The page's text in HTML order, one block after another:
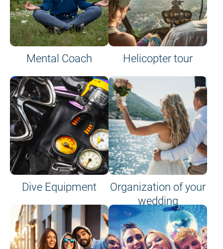
Mental Coach Helicopter tour
Dive Equipment
Organization of your
wedding